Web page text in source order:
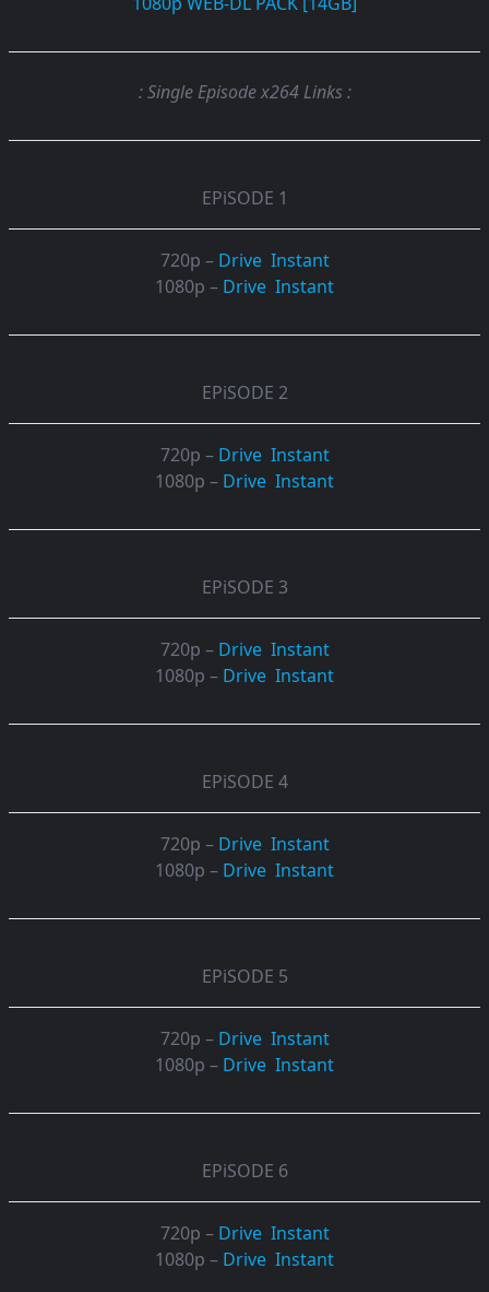
: Single Episode x264 Links :
EPiSODE 1
720p – Drive Instant
1080p – Drive Instant
EPiSODE 2
720p – Drive Instant
1080p – Drive Instant
EPiSODE 3
720p – Drive Instant
1080p – Drive Instant
EPiSODE 4
720p – Drive Instant
1080p – Drive Instant
EPiSODE 5
720p – Drive Instant
1080p – Drive Instant
EPiSODE 6
720p – Drive Instant
1080p – Drive Instant